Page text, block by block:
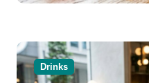
Drinks